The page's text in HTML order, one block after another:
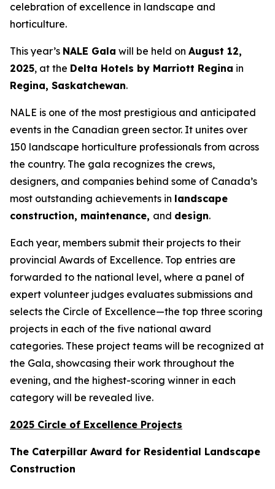
celebration of excellence in landscape and
horticulture.
This year’s NALE Gala will be held on August 12,
2025, at the Delta Hotels by Marriott Regina in
Regina, Saskatchewan.
NALE is one of the most prestigious and anticipated
events in the Canadian green sector. It unites over
150 landscape horticulture professionals from across
the country. The gala recognizes the crews,
designers, and companies behind some of Canada’s
most outstanding achievements in landscape
construction, maintenance, and design.
Each year, members submit their projects to their
provincial Awards of Excellence. Top entries are
forwarded to the national level, where a panel of
expert volunteer judges evaluates submissions and
selects the Circle of Excellence—the top three scoring
projects in each of the five national award
categories. These project teams will be recognized at
the Gala, showcasing their work throughout the
evening, and the highest-scoring winner in each
category will be revealed live.
2025 Circle of Excellence Projects
The Caterpillar Award for Residential Landscape
Construction